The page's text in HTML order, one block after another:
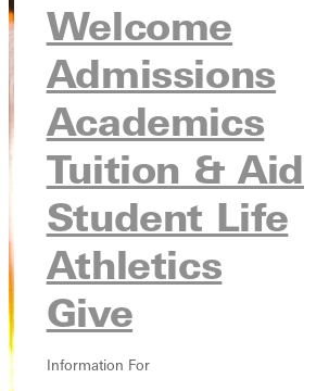
Welcome
Admissions
Academics
Tuition & Aid
Student Life
Athletics
Give
Information For